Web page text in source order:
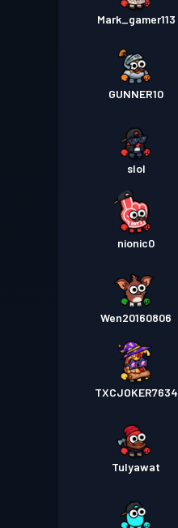
Mark_gamer113
GUNNER10
slol
nionic0
Wen20160806
TXCJOKER7634
Tulyawat